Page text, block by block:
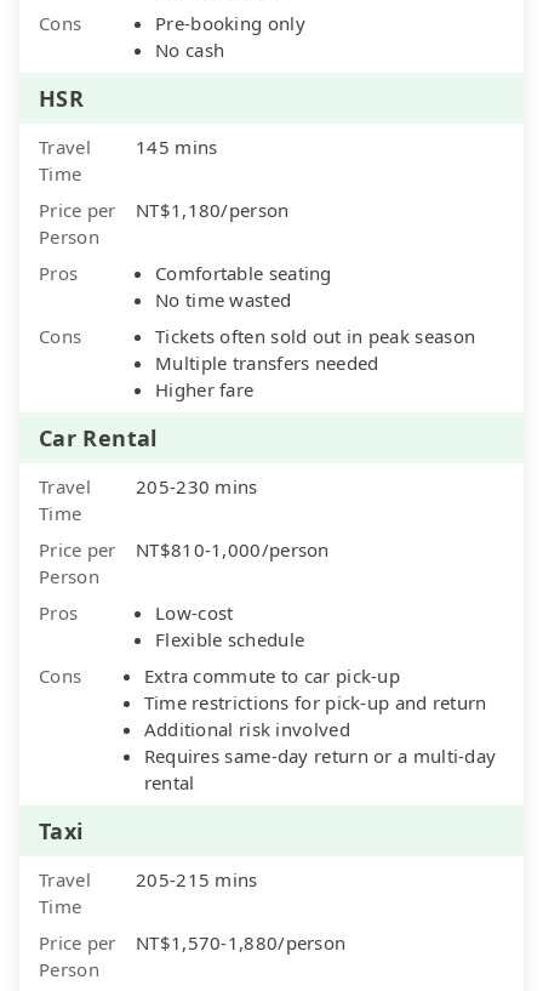
Cons
Pre-booking only
No cash
HSR
Travel
Time
145 mins
Price per
Person
NT$1,180/person
Pros
Comfortable seating
No time wasted
Cons
Tickets often sold out in peak season
Multiple transfers needed
Higher fare
Car Rental
Travel
Time
205-230 mins
Price per
Person
NT$810-1,000/person
Pros
Low-cost
Flexible schedule
Cons
Extra commute to car pick-up
Time restrictions for pick-up and return
Additional risk involved
Requires same-day return or a multi-day
rental
Taxi
Travel
Time
205-215 mins
Price per
Person
NT$1,570-1,880/person